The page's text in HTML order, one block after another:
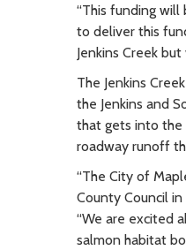
“This funding will
to deliver this
Jenkins Creek
The Jenkins
the Jenkins and
that gets into the
roadway runoff
“The City of
County Council
“We are excited
salmon habitat